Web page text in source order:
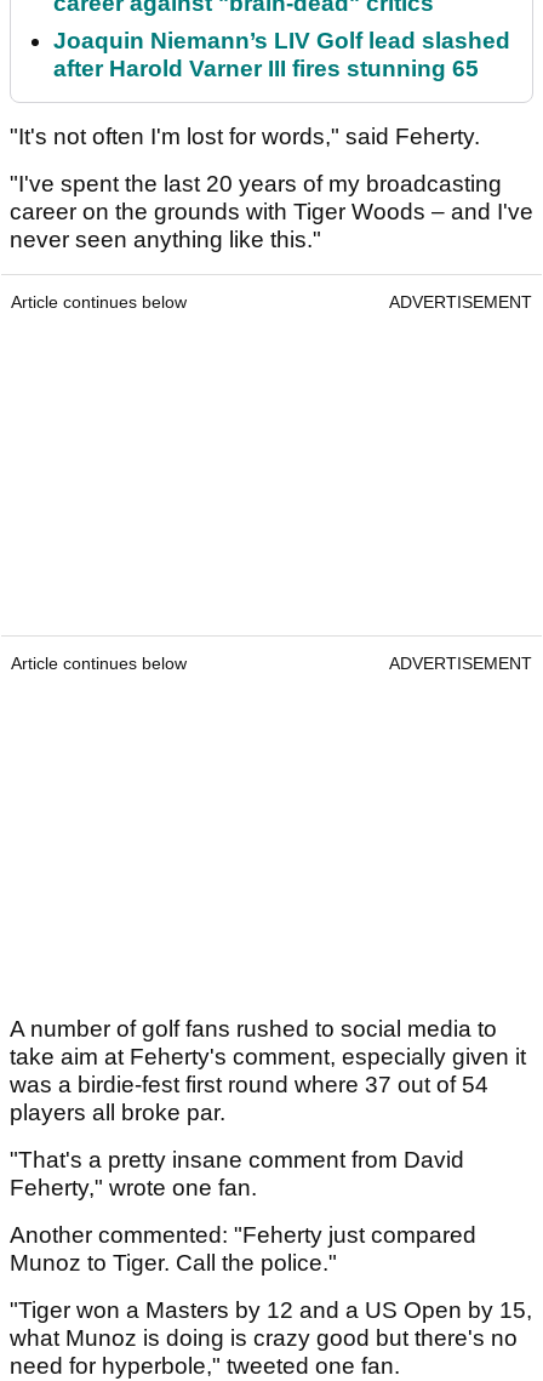
Joaquin Niemann’s LIV Golf lead slashed
after Harold Varner III fires stunning 65
"It's not often I'm lost for words," said Feherty.
"I've spent the last 20 years of my broadcasting
career on the grounds with Tiger Woods – and I've
never seen anything like this."
Article continues below ADVERTISEMENT
Article continues below ADVERTISEMENT
A number of golf fans rushed to social media to
take aim at Feherty's comment, especially given it
was a birdie-fest first round where 37 out of 54
players all broke par.
"That's a pretty insane comment from David
Feherty," wrote one fan.
Another commented: "Feherty just compared
Munoz to Tiger. Call the police."
"Tiger won a Masters by 12 and a US Open by 15,
what Munoz is doing is crazy good but there's no
need for hyperbole," tweeted one fan.